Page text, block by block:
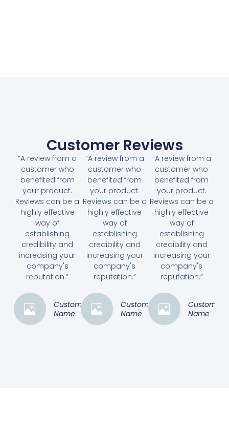
Customer Reviews
“A review from a
customer who
benefited from
your product.
Reviews can be a
highly effective
way of
establishing
credibility and
increasing your
company's
reputation.”
Customer
Name
“A review from a
customer who
benefited from
your product.
Reviews can be a
highly effective
way of
establishing
credibility and
increasing your
company's
reputation.”
Customer
Name
“A review from a
customer who
benefited from
your product.
Reviews can be a
highly effective
way of
establishing
credibility and
increasing your
company's
reputation.”
Customer
Name